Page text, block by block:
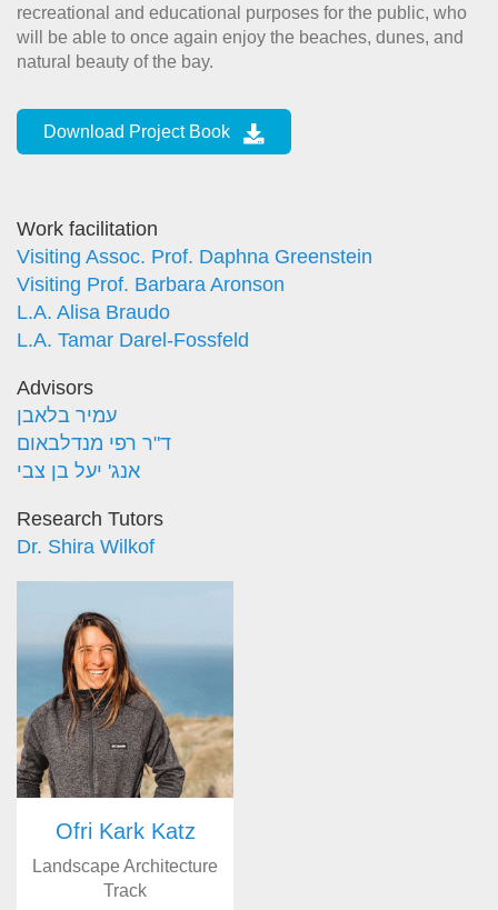
recreational and educational purposes for the public, who
will be able to once again enjoy the beaches, dunes, and
natural beauty of the bay.
Download Project Book
Work facilitation
Visiting Assoc. Prof. Daphna Greenstein
Visiting Prof. Barbara Aronson
L.A. Alisa Braudo
L.A. Tamar Darel-Fossfeld
Advisors
עמיר בלאבן
ד"ר רפי מנדלבאום
אנג' יעל בן צבי
Research Tutors
Dr. Shira Wilkof
Ofri Kark Katz
Landscape Architecture
Track